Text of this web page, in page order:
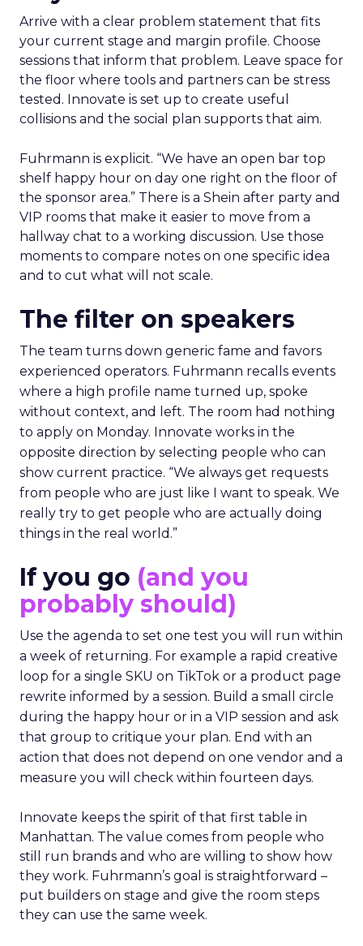
Arrive with a clear problem statement that fits
your current stage and margin profile. Choose
sessions that inform that problem. Leave space for
the floor where tools and partners can be stress
tested. Innovate is set up to create useful
collisions and the social plan supports that aim.
Fuhrmann is explicit. “We have an open bar top
shelf happy hour on day one right on the floor of
the sponsor area.” There is a Shein after party and
VIP rooms that make it easier to move from a
hallway chat to a working discussion. Use those
moments to compare notes on one specific idea
and to cut what will not scale.
The filter on speakers
The team turns down generic fame and favors
experienced operators. Fuhrmann recalls events
where a high profile name turned up, spoke
without context, and left. The room had nothing
to apply on Monday. Innovate works in the
opposite direction by selecting people who can
show current practice. “We always get requests
from people who are just like I want to speak. We
really try to get people who are actually doing
things in the real world.”
If you go (and you
probably should)
Use the agenda to set one test you will run within
a week of returning. For example a rapid creative
loop for a single SKU on TikTok or a product page
rewrite informed by a session. Build a small circle
during the happy hour or in a VIP session and ask
that group to critique your plan. End with an
action that does not depend on one vendor and a
measure you will check within fourteen days.
Innovate keeps the spirit of that first table in
Manhattan. The value comes from people who
still run brands and who are willing to show how
they work. Fuhrmann’s goal is straightforward –
put builders on stage and give the room steps
they can use the same week.